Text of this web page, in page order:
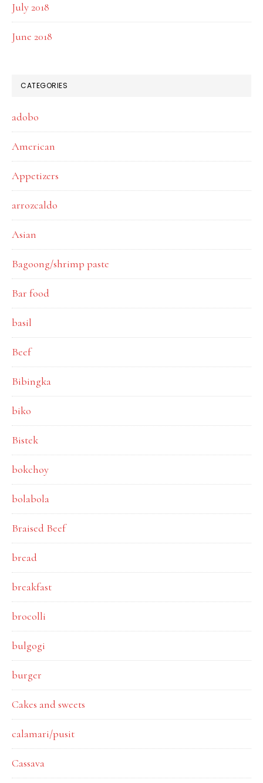
July 2018
June 2018
CATEGORIES
adobo
American
Appetizers
arrozcaldo
Asian
Bagoong/shrimp paste
Bar food
basil
Beef
Bibingka
biko
Bistek
bokchoy
bolabola
Braised Beef
bread
breakfast
brocolli
bulgogi
burger
Cakes and sweets
calamari/pusit
Cassava